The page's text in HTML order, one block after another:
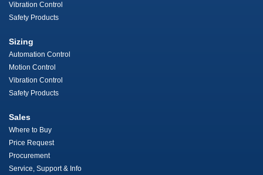
Vibration Control
Safety Products
Sizing
Automation Control
Motion Control
Vibration Control
Safety Products
Sales
Where to Buy
Price Request
Procurement
Service, Support & Info